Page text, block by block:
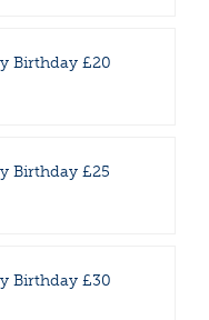
Birthday £20
Birthday £25
Birthday £30